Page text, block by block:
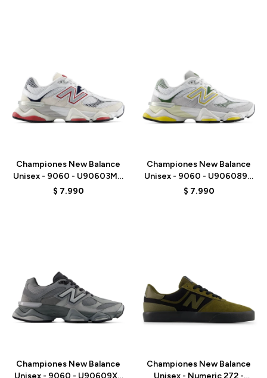
Championes New Balance
Unisex - 9060 - U90603MT
- WHITE
$ 7.990
Championes New Balance
Unisex - 9060 - U906089D
- GREY/WHITE
$ 7.990
Championes New Balance
Unisex - 9060 - U90609XS
Championes New Balance
Unisex - Numeric 272 -